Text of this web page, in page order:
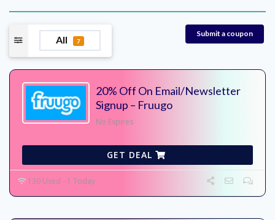
All 7
Submit a coupon
20% Off On Email/Newsletter
Signup – Fruugo
No Expires
GET DEAL
130 Used - 1 Today